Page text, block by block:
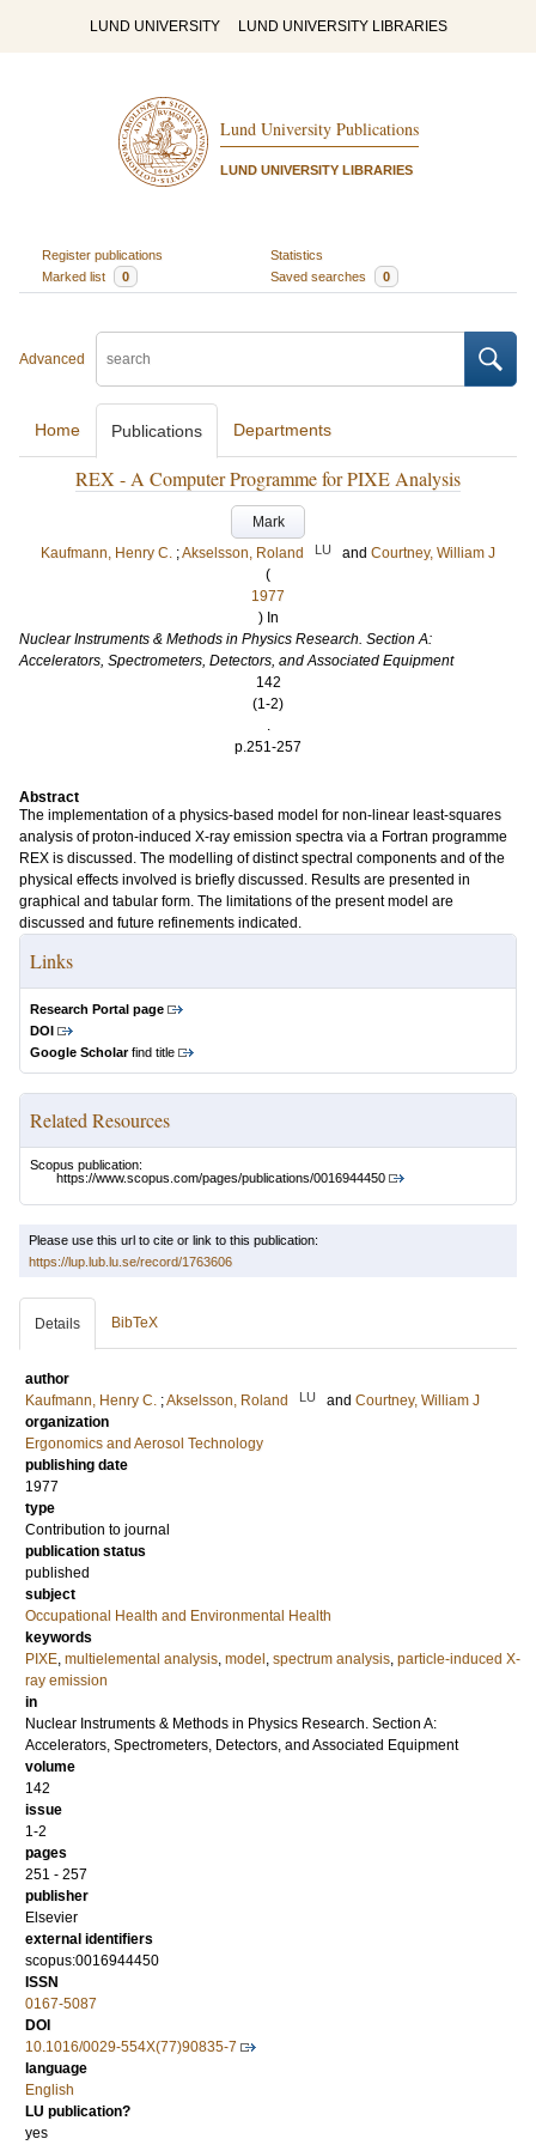
LUND UNIVERSITY LUND UNIVERSITY LIBRARIES
Lund University Publications
LUND UNIVERSITY LIBRARIES
Register publications
Statistics
Marked list
0 Saved searches 0
Advanced
Home Publications Departments
REX - A Computer Programme for PIXE Analysis
Mark
Kaufmann, Henry C. ;Akselsson, Roland LU and Courtney, William J
(
1977
) In
Nuclear Instruments & Methods in Physics Research. Section A:
Accelerators, Spectrometers, Detectors, and Associated Equipment
142
(1-2)
.
p.251-257
Abstract
The implementation of a physics-based model for non-linear least-squares
analysis of proton-induced X-ray emission spectra via a Fortran programme
REX is discussed. The modelling of distinct spectral components and of the
physical effects involved is briefly discussed. Results are presented in
graphical and tabular form. The limitations of the present model are
discussed and future refinements indicated.
Links
Research Portal page
DOI
Google Scholarfind title
Related Resources
Scopus publication:
https://www.scopus.com/pages/publications/0016944450
Please use this url to cite or link to this publication:
https://lup.lub.lu.se/record/1763606
Details BibTeX
author
Kaufmann, Henry C. ;Akselsson, Roland LU and Courtney, William J
organization
Ergonomics and Aerosol Technology
publishing date
1977
type
Contribution to journal
publication status
published
subject
Occupational Health and Environmental Health
keywords
PIXE, multielemental analysis, model , spectrum analysis, particle-induced X-
ray emission
in
Nuclear Instruments & Methods in Physics Research. Section A:
Accelerators, Spectrometers, Detectors, and Associated Equipment
volume
142
issue
1-2
pages
251 - 257
publisher
Elsevier
external identifiers
scopus:0016944450
ISSN
0167-5087
DOI
10.1016/0029-554X(77)90835-7
language
English
LU publication?
yes